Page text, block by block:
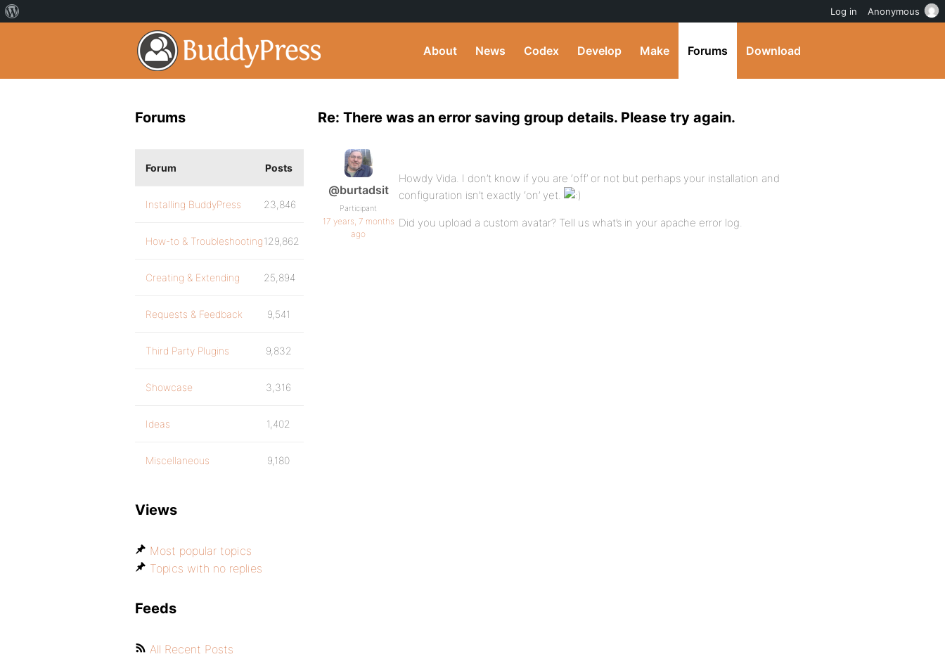
About News Codex Develop Make Forums Download
Re: There was an error saving group details. Please try again.
@burtadsit
Participant
17 years, 7 months
ago
Howdy Vida. I don’t know if you are ‘off’ or not but perhaps your installation and
configuration isn’t exactly ‘on’ yet.
Did you upload a custom avatar? Tell us what’s in your apache error log.
Forums
Forum Posts
Installing BuddyPress 23,846
How-to & Troubleshooting129,862
Creating & Extending 25,894
Requests & Feedback 9,541
Third Party Plugins 9,832
Showcase 3,316
Ideas 1,402
Miscellaneous 9,180
Views
Most popular topics
Topics with no replies
Feeds
All Recent Posts
Log in Anonymous